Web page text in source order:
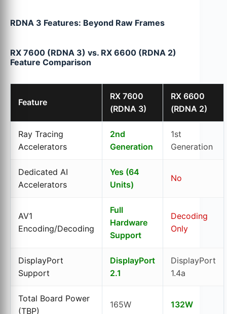
RDNA 3 Features: Beyond Raw Frames
RX 7600 (RDNA 3) vs. RX 6600 (RDNA 2)
Feature Comparison
Feature
RX 7600
(RDNA 3)
RX 6600
(RDNA 2)
Ray Tracing
Accelerators
2nd
Generation
1st
Generation
Dedicated AI
Accelerators
Yes (64
Units)
No
AV1
Encoding/Decoding
Full
Hardware
Support
Decoding
Only
DisplayPort
Support
DisplayPort
2.1
DisplayPort
1.4a
Total Board Power
(TBP)
165W 132W